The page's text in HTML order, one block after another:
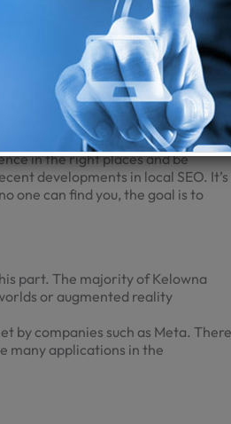
surprising subtlety of this 2023
of fun engaging with the various
designing animations that are
Now, you don’t have to go to
so that people in the area who are
in the right places and be
developments in local SEO. It’s
one can find you, the goal is to
part. The majority ofKelowna
or augmented reality
by companies such as Meta. There
many applications in the